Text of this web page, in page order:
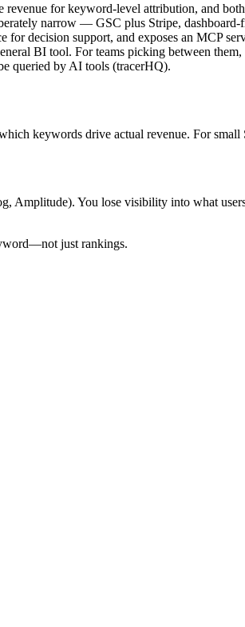
for keyword-level attribution, and
narrow — GSC plus Stripe,
decision support, and exposes an MCP
BI tool. For teams picking between
queried by AI tools (tracerHQ).
keywords drive actual revenue. For small
You lose visibility into what
just rankings.